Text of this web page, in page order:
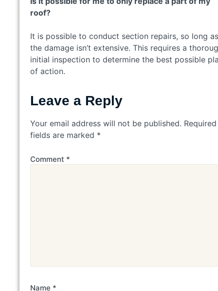
roof?
It is possible to conduct section repairs, so long as
the damage isn’t extensive. This requires a
initial inspection to determine the best possible
of action.
Leave a Reply
Your email address will not be published. Required
fields are marked *
Comment *
Name *